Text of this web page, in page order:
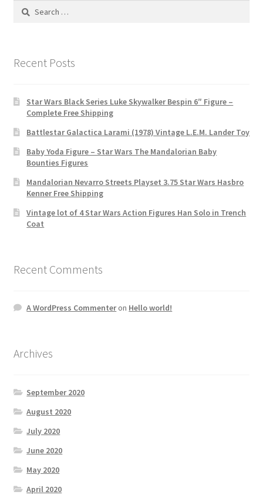
Search
Recent Posts
Star Wars Black Series Luke Skywalker Bespin 6″ Figure –
Complete Free Shipping
Battlestar Galactica Larami (1978) Vintage L.E.M. Lander Toy
Baby Yoda Figure – Star Wars The Mandalorian Baby
Bounties Figures
Mandalorian Nevarro Streets Playset 3.75 Star Wars Hasbro
Kenner Free Shipping
Vintage lot of 4 Star Wars Action Figures Han Solo in Trench
Coat
Recent Comments
A WordPress Commenteron Hello world!
Archives
September 2020
August 2020
July 2020
June 2020
May 2020
April 2020